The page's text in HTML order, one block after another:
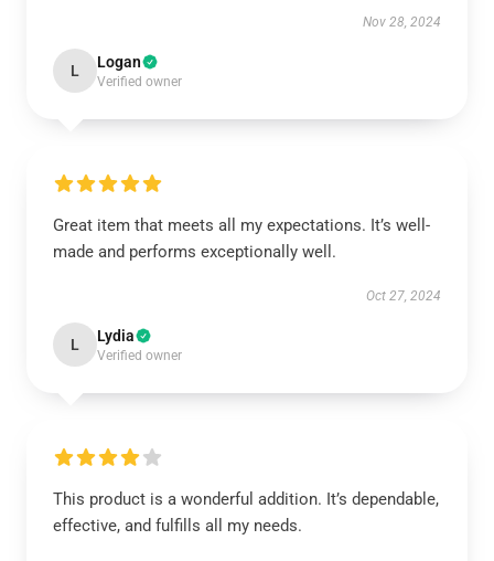
Nov 28, 2024
L Logan
Verified owner
Great item that meets all my expectations. It’s well-
made and performs exceptionally well.
Oct 27, 2024
L Lydia
Verified owner
This product is a wonderful addition. It’s dependable,
effective, and fulfills all my needs.